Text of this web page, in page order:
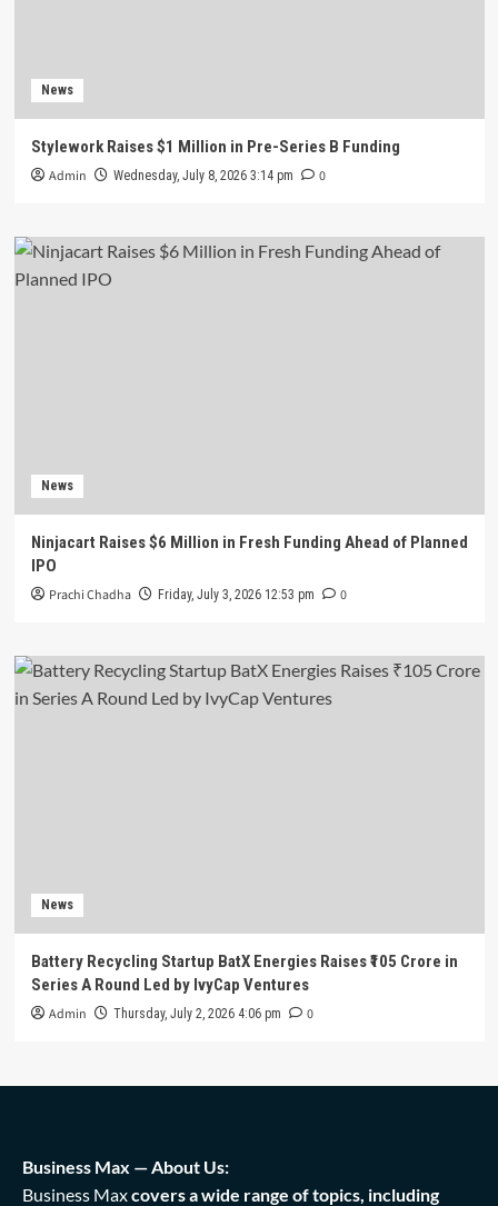
News
Stylework Raises $1 Million in Pre-Series B Funding
Admin Wednesday, July 8, 2026 3:14 pm 0
News
Ninjacart Raises $6 Million in Fresh Funding Ahead of Planned
IPO
Prachi Chadha Friday, July 3, 2026 12:53 pm 0
News
Battery Recycling Startup BatX Energies Raises ₹105 Crore in
Series A Round Led by IvyCap Ventures
Admin Thursday, July 2, 2026 4:06 pm 0
Business Max — About Us:
Business Maxcovers a wide range of topics, including